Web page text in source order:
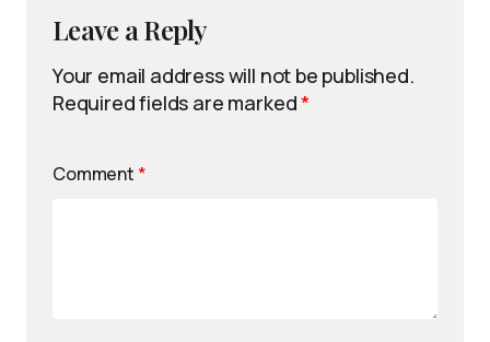
Leave a Reply
Your email address will not be published.
Required fields are marked*
Comment *